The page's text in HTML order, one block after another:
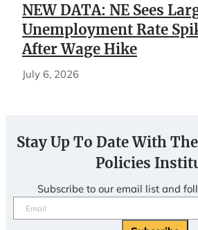
NEW DATA: NE Sees
Unemployment Rate
After Wage Hike
July 6, 2026
Stay Up To Date With
Policies
Subscribe to our email list and
Email
(Required)